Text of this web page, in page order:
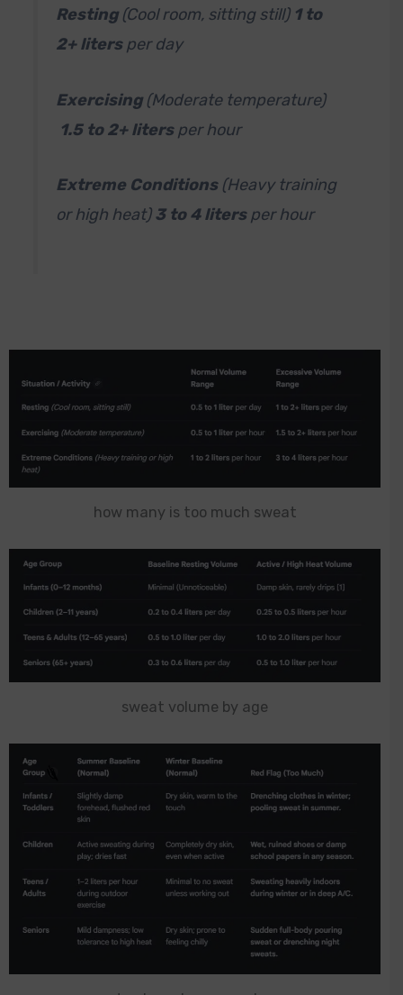
Resting (Cool room, sitting still) 1 to
2+ litersper day
Exercising (Moderate temperature)
1.5 to 2+ litersper hour
Extreme Conditions (Heavy training
or high heat)3to 4 litersper hour
how many is too much sweat
sweat volume by age